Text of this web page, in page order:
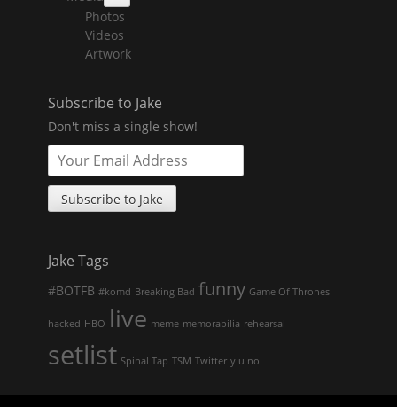
collapse
child
menu
Photos
Videos
Artwork
Subscribe to Jake
Don't miss a single show!
Jake Tags
#BOTFB #komd Breaking Bad funny Game Of Thrones
hacked HBO live meme memorabilia rehearsal
setlist Spinal Tap TSM Twitter y u no